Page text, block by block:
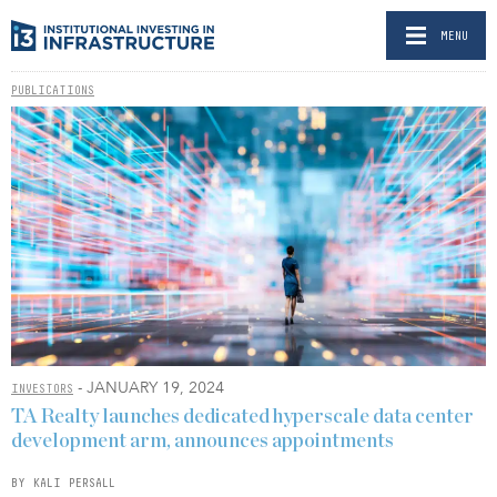
MENU
PUBLICATIONS
INVESTORS - JANUARY 19, 2024
TA Realty launches dedicated hyperscale data center
development arm, announces appointments
BY KALI PERSALL